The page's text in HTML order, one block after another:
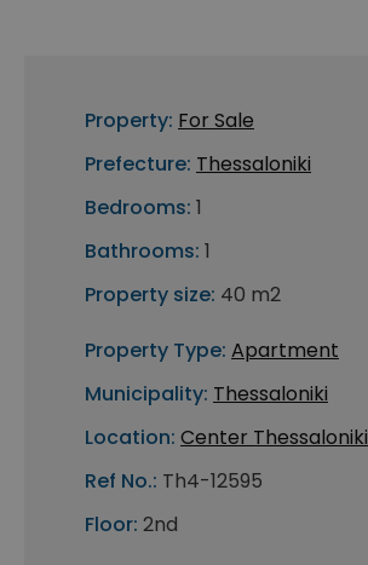
Property: For Sale
Prefecture: Thessaloniki
Bedrooms: 1
Bathrooms: 1
Property size: 40 m2
Property Type: Apartment
Municipality: Thessaloniki
Location: Center Thessaloniki
Ref No.: Th4-12595
Floor: 2nd